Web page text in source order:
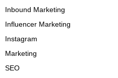
Inbound Marketing
Influencer Marketing
Instagram
Marketing
SEO